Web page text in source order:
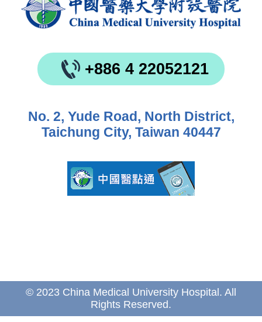
+886 4 22052121
No. 2, Yude Road, North District,
Taichung City, Taiwan 40447
© 2023 China Medical University Hospital. All
Rights Reserved.